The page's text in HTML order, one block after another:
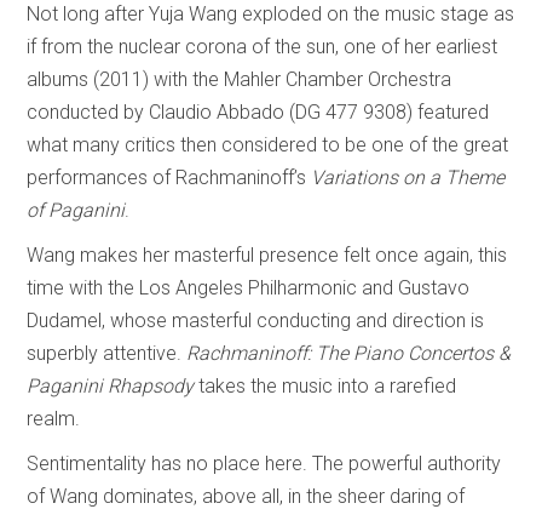
Not long after Yuja Wang exploded on the music stage as
if from the nuclear corona of the sun, one of her earliest
albums (2011) with the Mahler Chamber Orchestra
conducted by Claudio Abbado (DG 477 9308) featured
what many critics then considered to be one of the great
performances of Rachmaninoff’s Variations on a Theme
of Paganini.
Wang makes her masterful presence felt once again, this
time with the Los Angeles Philharmonic and Gustavo
Dudamel, whose masterful conducting and direction is
superbly attentive. Rachmaninoff: The Piano Concertos &
Paganini Rhapsodytakes the music into a rarefied
realm.
Sentimentality has no place here. The powerful authority
of Wang dominates, above all, in the sheer daring of